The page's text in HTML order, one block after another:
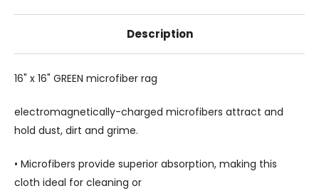
Description
16" x 16" GREEN microfiber rag
electromagnetically-charged microfibers attract and
hold dust, dirt and grime.
• Microfibers provide superior absorption, making this
cloth ideal for cleaning or